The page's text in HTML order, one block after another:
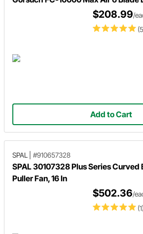
$208.99/
Add to Cart
SPAL #910657328
SPAL 30107328 Plus Series Curved
Puller Fan, 16 In
$502.36/